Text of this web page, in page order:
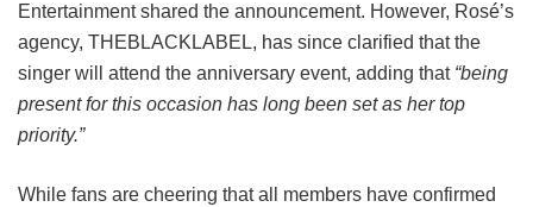
Entertainment shared the announcement. However, Rosé’s
agency, THEBLACKLABEL, has since clarified that the
singer will attend the anniversary event, adding that “being
present for this occasion has long been set as her top
priority.”
While fans are cheering that all members have confirmed